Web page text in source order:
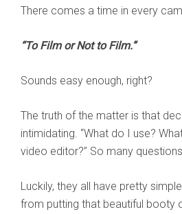
There comes a time in every
“To Film or Not to Film.”
Sounds easy enough, right?
The truth of the matter is that
intimidating. “What do I use?
video editor?” So many
Luckily, they all have pretty
from putting that beautiful booty